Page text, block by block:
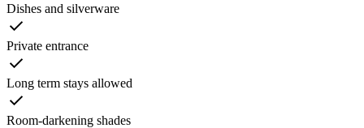
Dishes and silverware
Private entrance
Long term stays allowed
Room-darkening shades